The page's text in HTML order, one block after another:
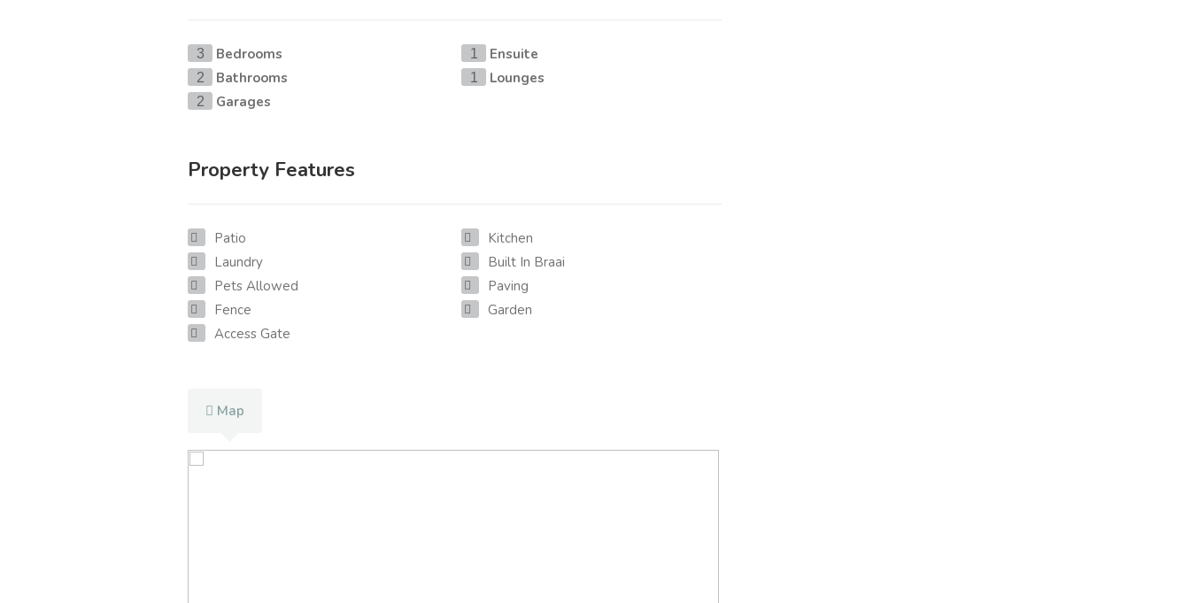
3 Bedrooms
2 Bathrooms
2 Garages
1 Ensuite
1 Lounges
Property Features
Patio
Laundry
Pets Allowed
Fence
Access Gate
Kitchen
Built In Braai
Paving
Garden
Map